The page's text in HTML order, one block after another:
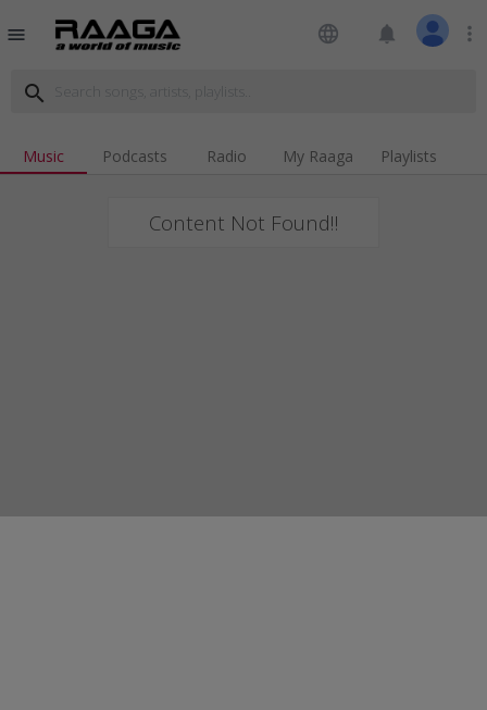
menu language notifications more_vert
search
Music Podcasts Radio My Raaga Playlists
Content Not Found!!